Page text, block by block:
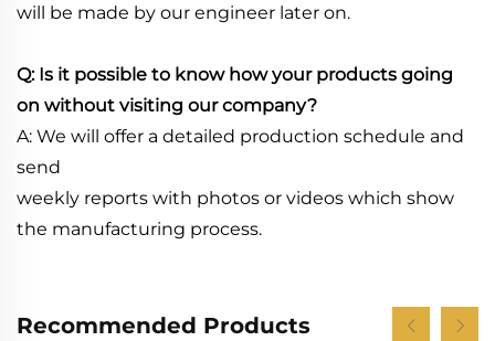
will be made by our engineer later on.
Q: Is it possible to know how your products going
on without visiting our company?
A: We will offer a detailed production schedule and
send
weekly reports with photos or videos which show
the manufacturing process.
Recommended Products